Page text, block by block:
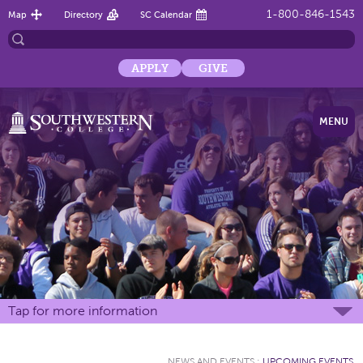
1-800-846-1543
Map Directory SC Calendar
APPLY GIVE
MENU
Tap for more information